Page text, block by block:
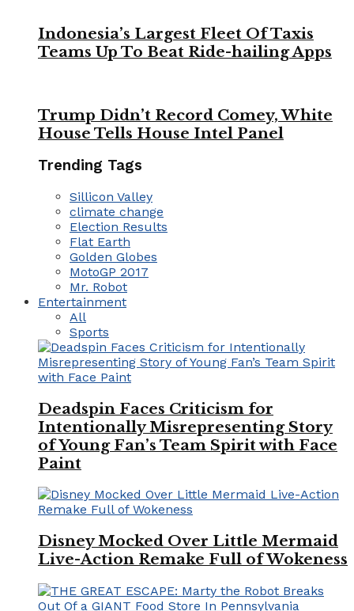
Indonesia’s Largest Fleet Of Taxis
Teams Up To Beat Ride-hailing Apps
Trump Didn’t Record Comey, White
House Tells House Intel Panel
Trending Tags
Sillicon Valley
climate change
Election Results
Flat Earth
Golden Globes
MotoGP 2017
Mr. Robot
Entertainment
All
Sports
Deadspin Faces Criticism for
Intentionally Misrepresenting Story
of Young Fan’s Team Spirit with Face
Paint
Disney Mocked Over Little Mermaid
Live-Action Remake Full of Wokeness